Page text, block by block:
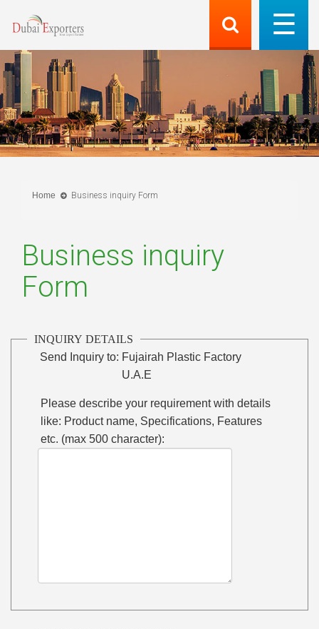
Home Business inquiry Form
Business inquiry
Form
INQUIRY DETAILS
Send Inquiry to: Fujairah Plastic Factory
U.A.E
Please describe your requirement with details
like: Product name, Specifications, Features
etc. (max 500 character):